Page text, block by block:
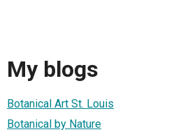
My blogs
Botanical Art St. Louis
Botanical by Nature